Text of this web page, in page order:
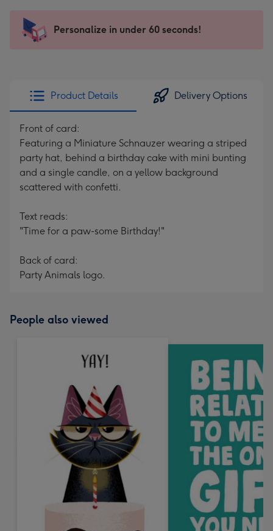
x
185
205
Sent
instantly
Personalize in under 60 seconds!
Product Details Delivery Options
Front of card:
Featuring a Miniature Schnauzer wearing a striped
party hat, behind a birthday cake with mini bunting
and a single candle, on a yellow background
scattered with confetti.
Text reads:
"Time for a paw-some Birthday!"
Back of card:
Party Animals logo.
People also viewed